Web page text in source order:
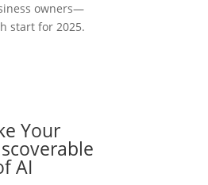
owners—
start for 2025.
Your
AI